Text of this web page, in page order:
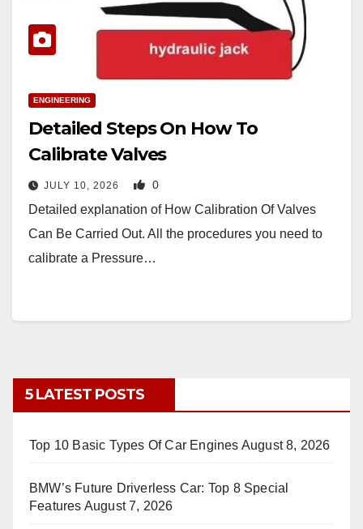
ENGINEERING
Detailed Steps On How To
Calibrate Valves
JULY 10, 2026 0
Detailed explanation of How Calibration Of Valves
Can Be Carried Out. All the procedures you need to
calibrate a Pressure…
5 LATEST POSTS
Top 10 Basic Types Of Car Engines August 8, 2026
BMW’s Future Driverless Car: Top 8 Special
Features August 7, 2026